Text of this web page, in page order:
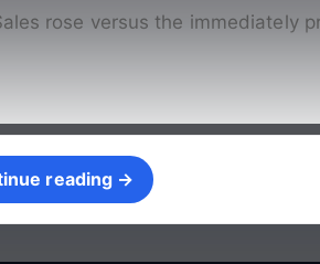
rose versus the immediately
reading →
reading →